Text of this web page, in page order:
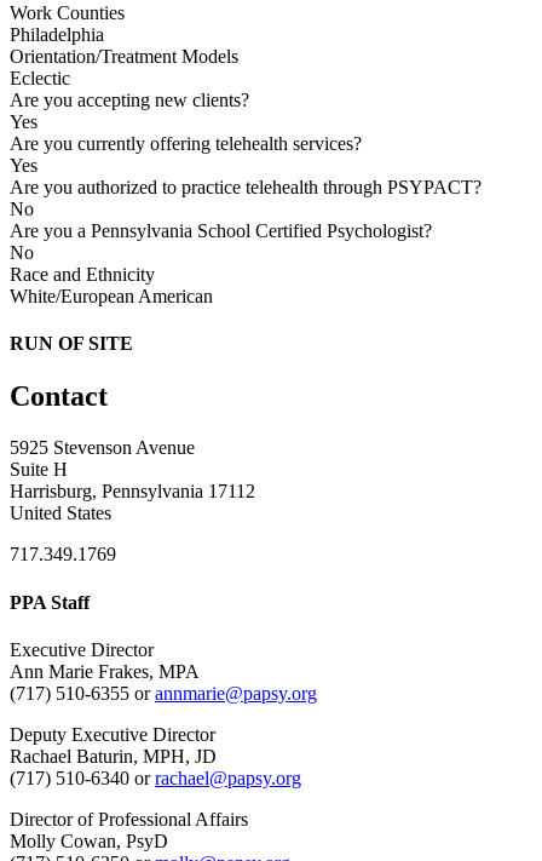
Work Counties
Philadelphia
Orientation/Treatment Models
Eclectic
Are you accepting new clients?
Yes
Are you currently offering telehealth services?
Yes
Are you authorized to practice telehealth through PSYPACT?
No
Are you a Pennsylvania School Certified Psychologist?
No
Race and Ethnicity
White/European American
RUN OF SITE
Contact
5925 Stevenson Avenue
Suite H
Harrisburg, Pennsylvania 17112
United States
717.349.1769
PPA Staff
Executive Director
Ann Marie Frakes, MPA
(717) 510-6355 orannmarie@papsy.org
Deputy Executive Director
Rachael Baturin, MPH, JD
(717) 510-6340 orrachael@papsy.org
Director of Professional Affairs
Molly Cowan, PsyD